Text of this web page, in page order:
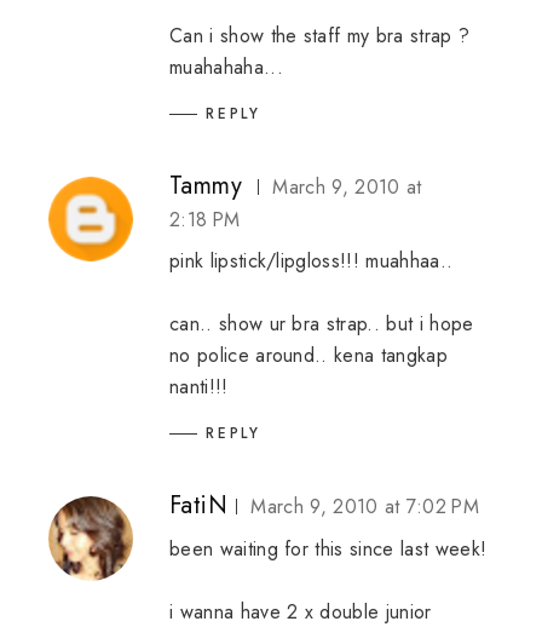
Can i show the staff my bra strap ?
muahahaha...
REPLY
Tammy
March 9, 2010 at
2:18 PM
pink lipstick/lipgloss!!! muahhaa..
can.. show ur bra strap.. but i hope
no police around.. kena tangkap
nanti!!!
REPLY
FatiN
March 9, 2010 at 7:02 PM
been waiting for this since last week!
i wanna have 2 x double junior